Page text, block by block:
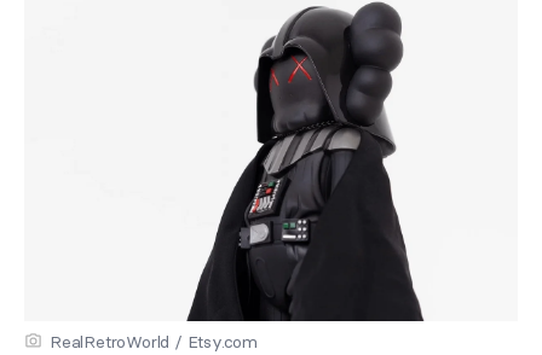
RealRetroWorld / Etsy.com